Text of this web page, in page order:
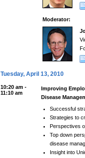
Moderator:
Tuesday, April 13, 2010
10:20 am -
11:10 am
Improving
Disease
Successful
Strategies to
Perspectives
Top down
disease
Insight into